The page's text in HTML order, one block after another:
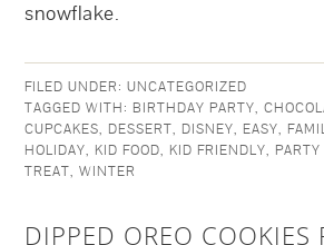
snowflake.
FILED UNDER:UNCATEGORIZED
TAGGED WITH: BIRTHDAY PARTY,
CUPCAKES, DESSERT, DISNEY, EASY,
HOLIDAY, KID FOOD, KID FRIENDLY,
TREAT,WINTER
DIPPED OREO COOKIES